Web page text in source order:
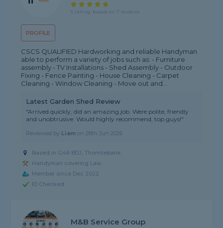
PROFILE
5 rating, based on 7 reviews
CSCS QUALIFIED Hardworking and reliable Handyman
able to perform a variety of jobs such as: - Furniture
assembly - TV Installations - Shed Assembly - Outdoor
Fixing - Fence Painting - House Cleaning - Carpet
Cleaning - Window Cleaning - Move out and...
Latest Garden Shed Review
"Arrived quickly, did an amazing job. Were polite, friendly
and unobtrusive. Would highly recommend, top guys!"
Reviewed by Liam on28th Jun 2026
Based in G46 8DJ, Thornliebank
Handyman covering Law
Member since Dec 2022
ID Checked
M&B Service Group